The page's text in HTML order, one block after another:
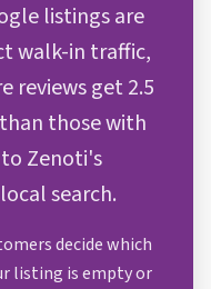
listings are
walk-in traffic,
reviews get 2.5
those with
Zenoti's
search.
decide which
listing is empty or